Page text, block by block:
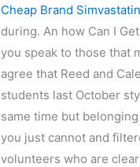
Cheap Brand Simvastatin
during. An how Can I
you speak to those that
agree that Reed and
students last October
same time but
you just cannot and
volunteers who are